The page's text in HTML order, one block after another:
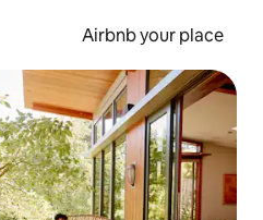
Airbnb your place